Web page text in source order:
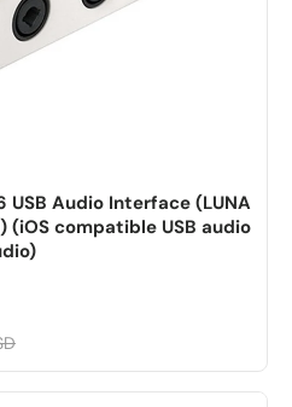
USB Audio Interface (LUNA
(iOS compatible USB audio